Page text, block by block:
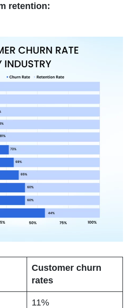
retention:
Customer churn
rates
11%